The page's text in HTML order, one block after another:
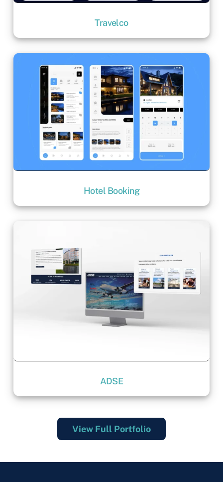
Travelco
Hotel Booking
ADSE
View Full Portfolio